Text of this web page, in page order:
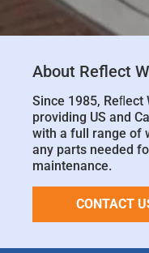
About Reflect
Since 1985, Reﬂect
providing US and
with a full range of
any parts needed
maintenance.
CONTACT